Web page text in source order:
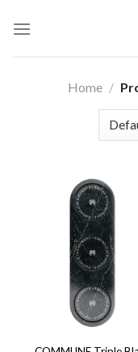
Home /